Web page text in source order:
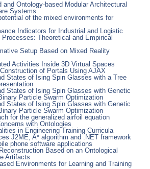
and Ontology-based Modular Architectural
Systems
of the mixed environments for
Indicators for Industrial and Logistic
Processes: Theoretical and Empirical
Setup Based on Mixed Reality
Activities Inside 3D Virtual Spaces
of Portals Using AJAX
States of Ising Spin Glasses with a Tree
States of Ising Spin Glasses with Genetic
Particle Swarm Optimization
States of Ising Spin Glasses with Genetic
Particle Swarm Optimization
for the generalized airfoil equation
with Ontologies
in Engineering Training Curricula
J2ME, A* algorithm and .NET framework
phone software applications
Based on an Ontological
Artifacts
Environments for Learning and Training